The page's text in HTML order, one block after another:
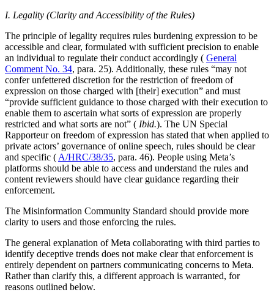
I. Legality (Clarity and Accessibility of the Rules)
The principle of legality requires rules burdening expression to be
accessible and clear, formulated with sufficient precision to enable
an individual to regulate their conduct accordingly ( General
Comment No. 34, para. 25). Additionally, these rules “may not
confer unfettered discretion for the restriction of freedom of
expression on those charged with [their] execution” and must
“provide sufficient guidance to those charged with their execution to
enable them to ascertain what sorts of expression are properly
restricted and what sorts are not” ( Ibid.). The UN Special
Rapporteur on freedom of expression has stated that when applied to
private actors’ governance of online speech, rules should be clear
and specific ( A/HRC/38/35, para. 46). People using Meta’s
platforms should be able to access and understand the rules and
content reviewers should have clear guidance regarding their
enforcement.
The Misinformation Community Standard should provide more
clarity to users and those enforcing the rules.
The general explanation of Meta collaborating with third parties to
identify deceptive trends does not make clear that enforcement is
entirely dependent on partners communicating concerns to Meta.
Rather than clarify this, a different approach is warranted, for
reasons outlined below.